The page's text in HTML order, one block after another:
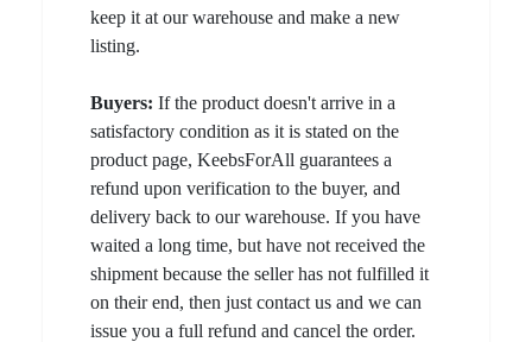
keep it at our warehouse and make a new
listing.
Buyers: If the product doesn't arrive in a
satisfactory condition as it is stated on the
product page, KeebsForAll guarantees a
refund upon verification to the buyer, and
delivery back to our warehouse. If you have
waited a long time, but have not received the
shipment because the seller has not fulfilled it
on their end, then just contact us and we can
issue you a full refund and cancel the order.